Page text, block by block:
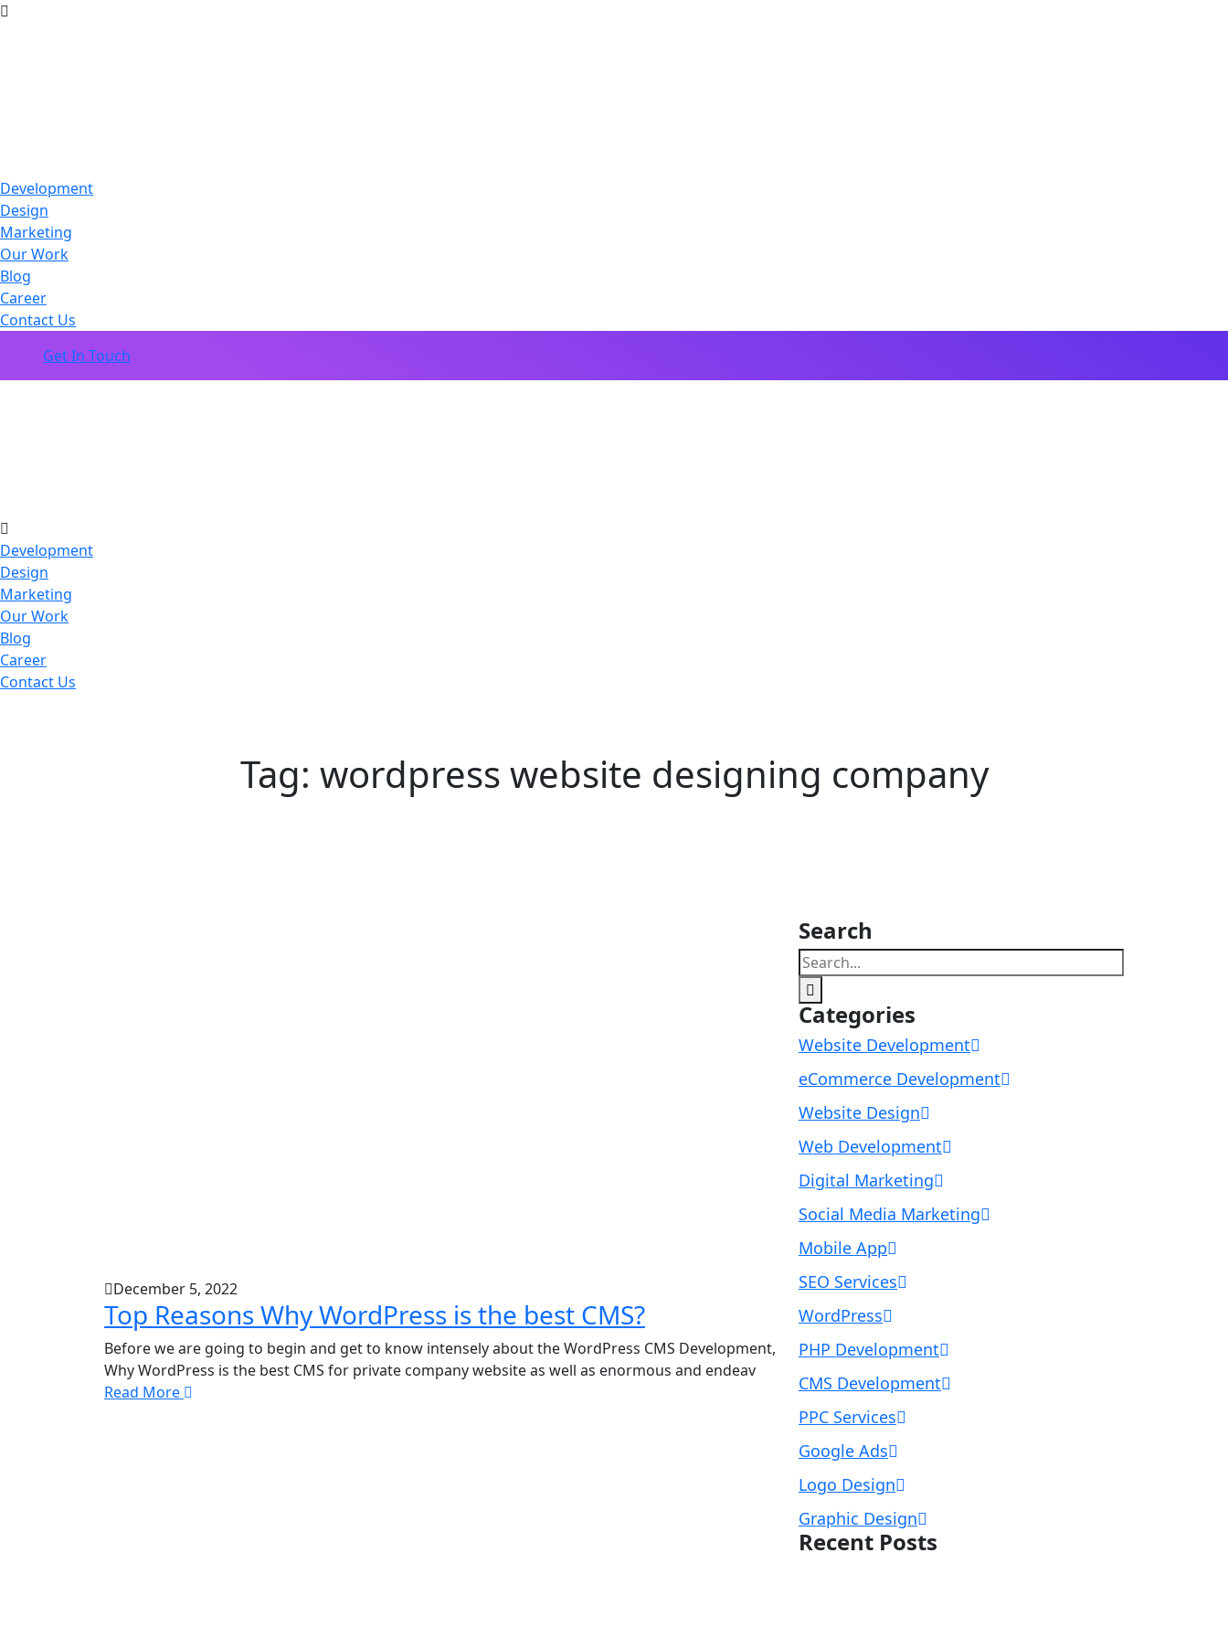
Development
Design
Marketing
Our Work
Blog
Career
Contact Us
Get In Touch
Development
Design
Marketing
Our Work
Blog
Career
Contact Us
Tag: wordpress website designing company
December 5, 2022
Top Reasons Why WordPress is the best CMS?
Before we are going to begin and get to know intensely about the WordPress CMS Development,
Why WordPress is the best CMS for private company website as well as enormous and endeav
Read More
Search
Categories
Website Development
eCommerce Development
Website Design
Web Development
Digital Marketing
Social Media Marketing
Mobile App
SEO Services
WordPress
PHP Development
CMS Development
PPC Services
Google Ads
Logo Design
Graphic Design
Recent Posts